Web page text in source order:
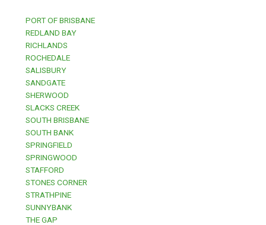
PORT OF BRISBANE
REDLAND BAY
RICHLANDS
ROCHEDALE
SALISBURY
SANDGATE
SHERWOOD
SLACKS CREEK
SOUTH BRISBANE
SOUTH BANK
SPRINGFIELD
SPRINGWOOD
STAFFORD
STONES CORNER
STRATHPINE
SUNNYBANK
THE GAP